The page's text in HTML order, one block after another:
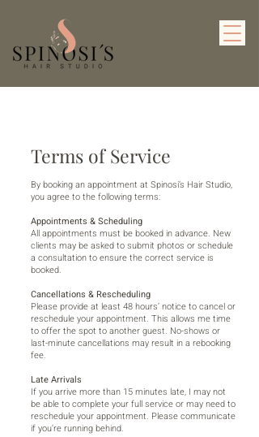
Terms of Service
By booking an appointment at Spinosi’s Hair Studio,
you agree to the following terms:
Appointments & Scheduling
All appointments must be booked in advance. New
clients may be asked to submit photos or schedule
a consultation to ensure the correct service is
booked.
Cancellations & Rescheduling
Please provide at least 48 hours’ notice to cancel or
reschedule your appointment. This allows me time
to offer the spot to another guest. No-shows or
last-minute cancellations may result in a rebooking
fee.
Late Arrivals
If you arrive more than 15 minutes late, I may not
be able to complete your full service or may need to
reschedule your appointment. Please communicate
if you’re running behind.